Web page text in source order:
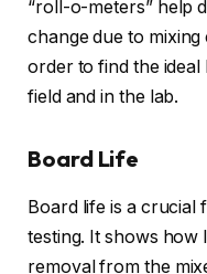
“roll-o-meters” help
change due to
order to find the
field and in the lab.
Board Life
Board life is a
testing. It shows how
removal from the